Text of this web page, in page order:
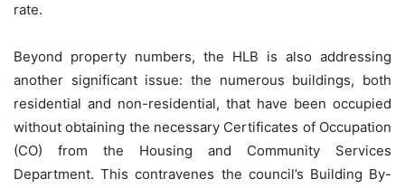
rate.
Beyond property numbers, the HLB is also addressing
another significant issue: the numerous buildings, both
residential and non-residential, that have been occupied
without obtaining the necessary Certificates of Occupation
(CO) from the Housing and Community Services
Department. This contravenes the council’s Building By-